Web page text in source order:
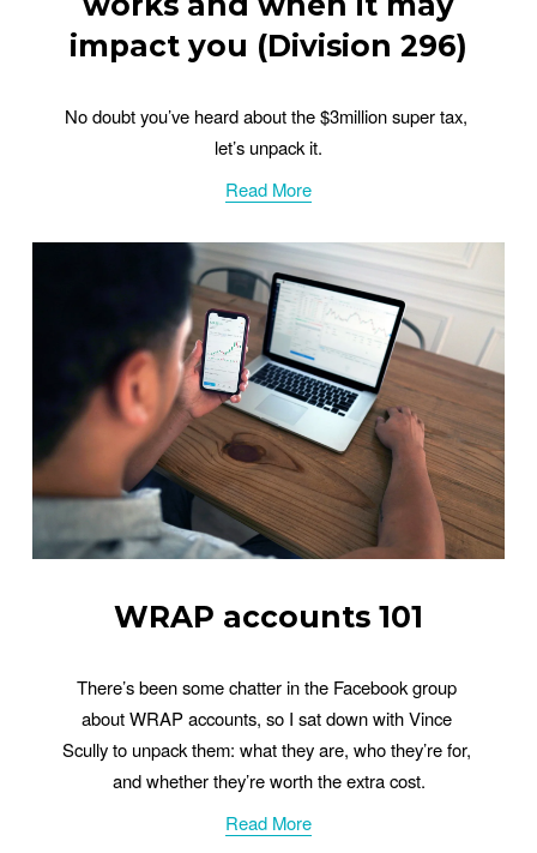
impact you (Division 296)
No doubt you’ve heard about the $3million super tax,
let’s unpack it.
Read More
WRAP accounts 101
There’s been some chatter in the Facebook group
about WRAP accounts, so I sat down with Vince
Scully to unpack them: what they are, who they’re for,
and whether they’re worth the extra cost.
Read More